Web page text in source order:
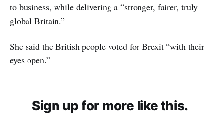
to business, while delivering a “stronger, fairer, truly
global Britain.”
She said the British people voted for Brexit “with their
eyes open.”
Sign up for more like this.